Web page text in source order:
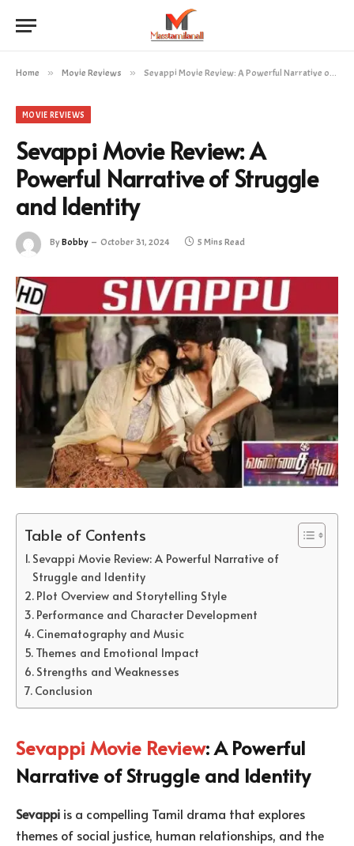
Home » Movie Reviews » Sevappi Movie Review: A Powerful Narrative of Struggle and Identity
MOVIE REVIEWS
Sevappi Movie Review: A
Powerful Narrative of Struggle
and Identity
ByBobby October 31, 2024 5 Mins Read
Table of Contents
Sevappi Movie Review: A Powerful Narrative of
Struggle and Identity
Plot Overview and Storytelling Style
Performance and Character Development
Cinematography and Music
Themes and Emotional Impact
Strengths and Weaknesses
Conclusion
Sevappi Movie Review: A Powerful
Narrative of Struggle and Identity
Sevappi is a compelling Tamil drama that explores
themes of social justice, human relationships, and the